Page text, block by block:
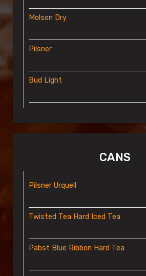
Molson Dry
Pilsner
Bud Light
CANS
Pilsner Urquell
Twisted Tea Hard Iced Tea
Pabst Blue Ribbon Hard Tea